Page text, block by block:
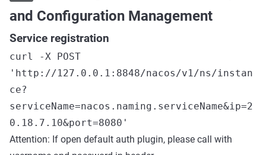
and Configuration Management
Service registration
curl -X POST
'http://127.0.0.1:8848/nacos/v1/ns/instan
ce?
serviceName=nacos.naming.serviceName&ip=2
0.18.7.10&port=8080'
Attention: If open default auth plugin, please call with